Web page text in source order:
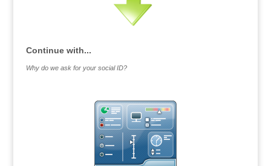
Continue with...
Why do we ask for your social ID?